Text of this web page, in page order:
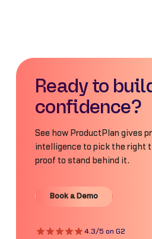
Ready to
confidence?
See how ProductPlan gives
intelligence to pick the right
proof to stand behind it.
Book a Demo
Book a Demo
4.3/5 on G2